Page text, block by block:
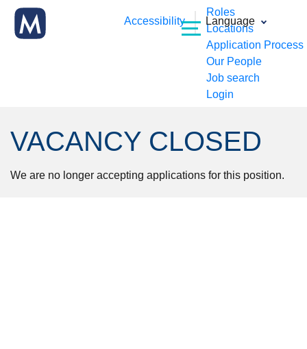
Roles
Locations
Application Process
Our People
Job search
Login
Accessibility Language
VACANCY CLOSED
We are no longer accepting applications for this position.